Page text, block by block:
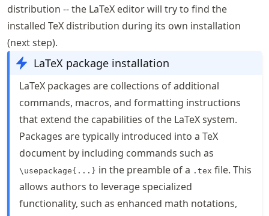
distribution -- the LaTeX editor will try to find the
installed TeX distribution during its own installation
(next step).
LaTeX package installation
LaTeX packages are collections of additional
commands, macros, and formatting instructions
that extend the capabilities of the LaTeX system.
Packages are typically introduced into a TeX
document by including commands such as
\usepackage{...} in the preamble of a .tex file. This
allows authors to leverage specialized
functionality, such as enhanced math notations,